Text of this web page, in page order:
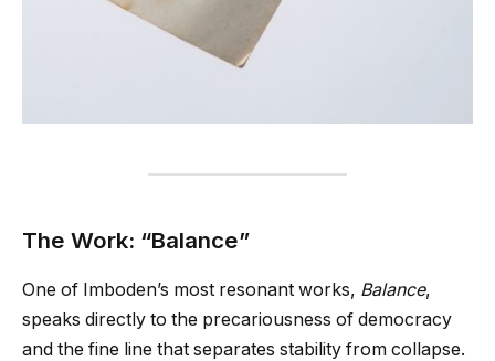
The Work: “Balance”
One of Imboden’s most resonant works, Balance,
speaks directly to the precariousness of democracy
and the fine line that separates stability from collapse.